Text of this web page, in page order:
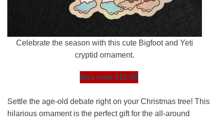
Celebrate the season with this cute Bigfoot and Yeti
cryptid ornament.
Buy now $12.99
Settle the age-old debate right on your Christmas tree! This
hilarious ornament is the perfect gift for the all-around